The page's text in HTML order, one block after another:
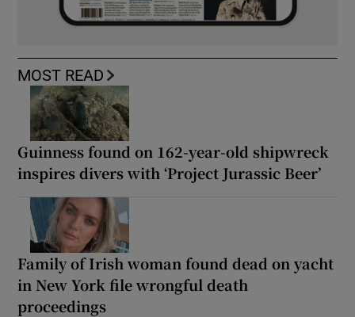
MOST READ
Guinness found on 162-year-old shipwreck
inspires divers with ‘Project Jurassic Beer’
Family of Irish woman found dead on yacht
in New York file wrongful death
proceedings